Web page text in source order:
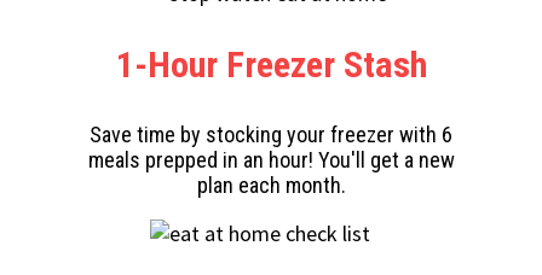
1-Hour Freezer Stash
Save time by stocking your freezer with 6
meals prepped in an hour! You'll get a new
plan each month.